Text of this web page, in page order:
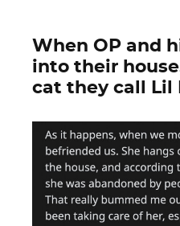
When OP and
into their
cat they call Lil